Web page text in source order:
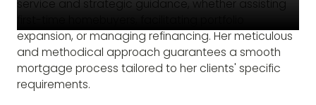
service and strategic guidance, whether assisting
expansion, or managing refinancing. Her meticulous
and methodical approach guarantees a smooth
mortgage process tailored to her clients' specific
requirements.